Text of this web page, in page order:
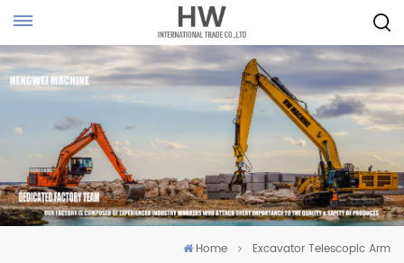
Home Excavator Telescopic Arm